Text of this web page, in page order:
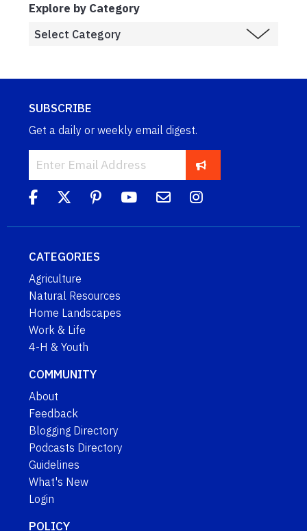
Explore by Category
SUBSCRIBE
Get a daily or weekly email digest.
CATEGORIES
Agriculture
Natural Resources
Home Landscapes
Work & Life
4-H & Youth
COMMUNITY
About
Feedback
Blogging Directory
Podcasts Directory
Guidelines
What's New
Login
POLICY